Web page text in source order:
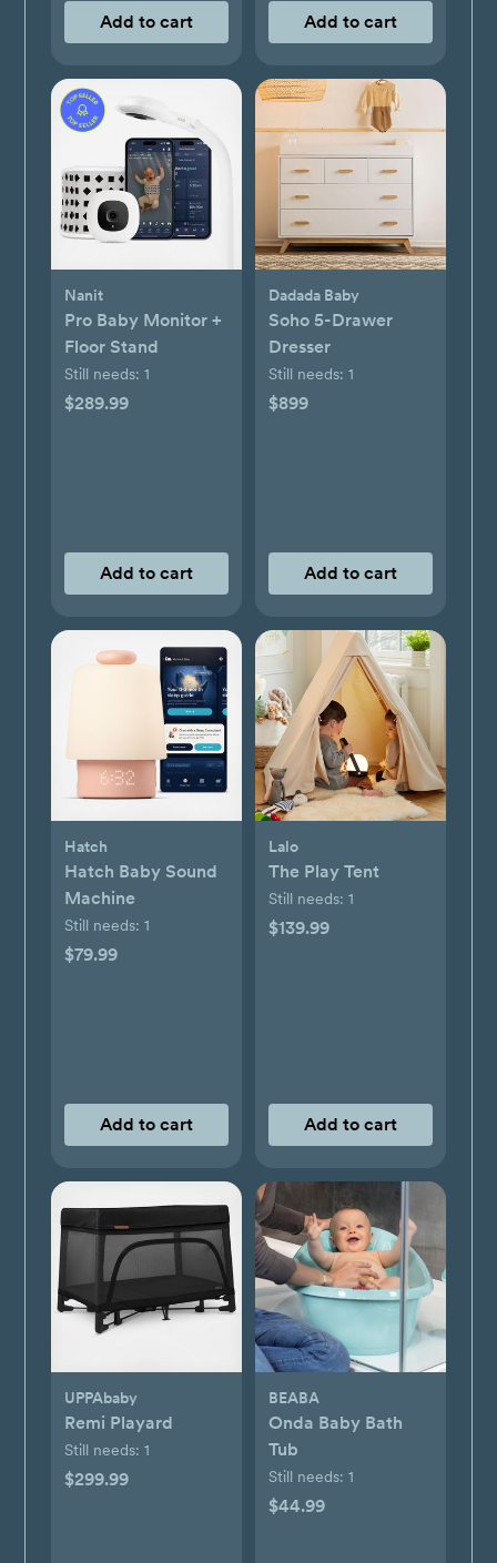
Add to cart Add to cart
Nanit
Pro Baby Monitor +
Floor Stand
Still needs: 1
$289.99
Add to cart
Dadada Baby
Soho 5-Drawer
Dresser
Still needs: 1
$899
Add to cart
Hatch
Hatch Baby Sound
Machine
Still needs: 1
$79.99
Add to cart
Lalo
The Play Tent
Still needs: 1
$139.99
Add to cart
UPPAbaby
Remi Playard
Still needs: 1
$299.99
BEABA
Onda Baby Bath
Tub
Still needs: 1
$44.99